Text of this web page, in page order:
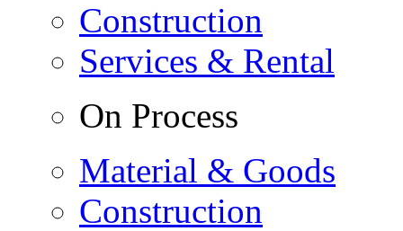
Construction
Services & Rental
On Process
Material & Goods
Construction